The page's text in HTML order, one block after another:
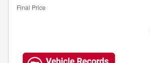
Final Price